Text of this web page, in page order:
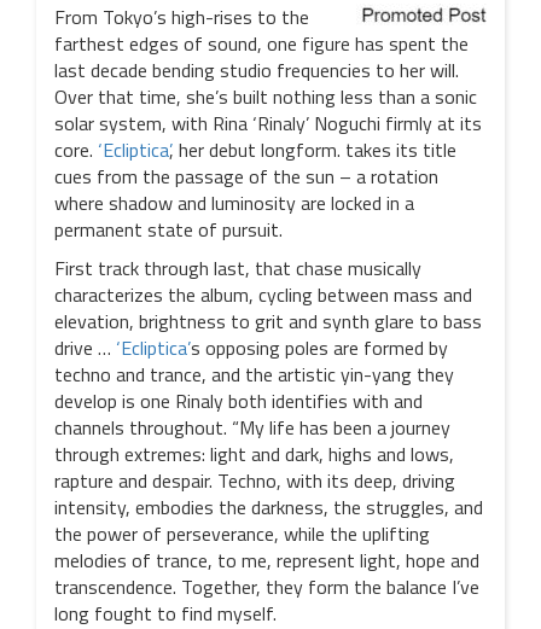
From Tokyo’s high-rises to the
farthest edges of sound, one figure has spent the
last decade bending studio frequencies to her will.
Over that time, she’s built nothing less than a sonic
solar system, with Rina ‘Rinaly’ Noguchi firmly at its
core. ‘Ecliptica’, her debut longform. takes its title
cues from the passage of the sun – a rotation
where shadow and luminosity are locked in a
permanent state of pursuit.
First track through last, that chase musically
characterizes the album, cycling between mass and
elevation, brightness to grit and synth glare to bass
drive … ‘Ecliptica’s opposing poles are formed by
techno and trance, and the artistic yin-yang they
develop is one Rinaly both identifies with and
channels throughout. “My life has been a journey
through extremes: light and dark, highs and lows,
rapture and despair. Techno, with its deep, driving
intensity, embodies the darkness, the struggles, and
the power of perseverance, while the uplifting
melodies of trance, to me, represent light, hope and
transcendence. Together, they form the balance I’ve
long fought to find myself.